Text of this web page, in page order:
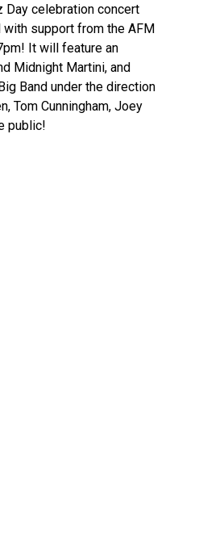
celebration concert
support from the AFM
It will feature an
Midnight Martini, and
Band under the direction
Tom Cunningham, Joey
public!